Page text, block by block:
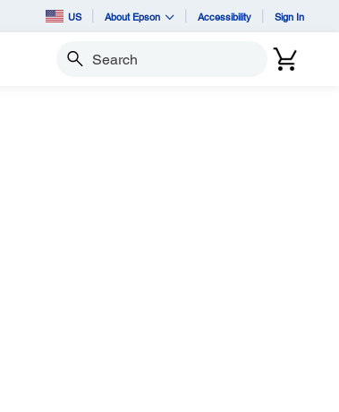
US About Epson Accessibility Sign In
Search